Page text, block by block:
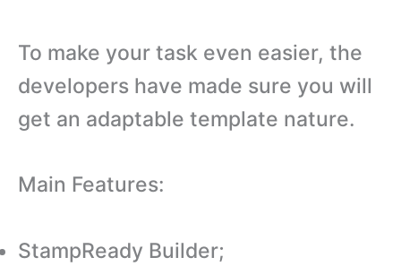
To make your task even easier, the
developers have made sure you will
get an adaptable template nature.
Main Features:
StampReady Builder;